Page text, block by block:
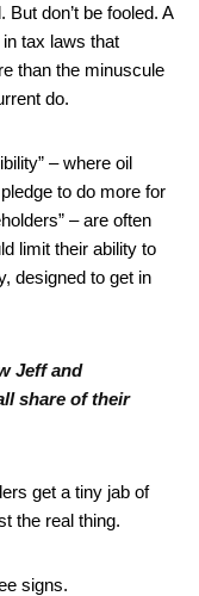
don’t be fooled. A
tax laws that
than the minuscule
do.
– where oil
to do more for
– are often
limit their ability to
designed to get in
Jeff and
share of their
get a tiny jab of
the real thing.
signs.